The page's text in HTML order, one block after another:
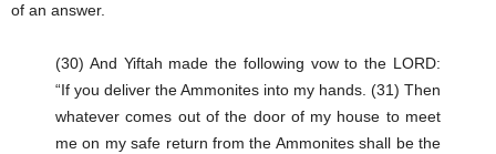
of an answer.
(30) And Yiftah made the following vow to the LORD:
“If you deliver the Ammonites into my hands. (31) Then
whatever comes out of the door of my house to meet
me on my safe return from the Ammonites shall be the